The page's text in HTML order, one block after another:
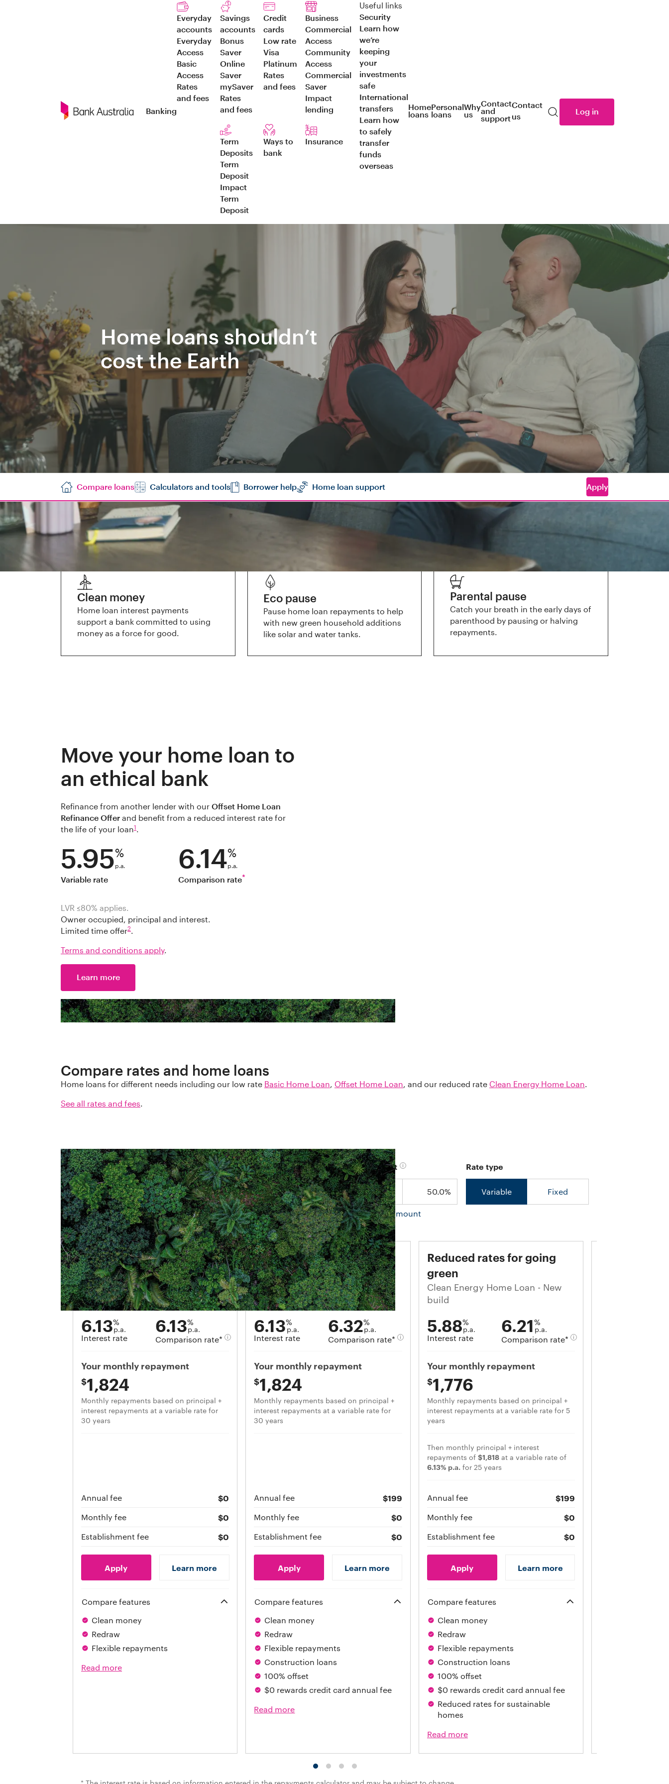
Navigation
Banking
Everyday
accounts
Everyday
Access
Basic
Access
Rates
and fees
Savings
accounts
Bonus
Saver
Online
Saver
mySaver
Rates
and fees
Credit
cards
Low rate
Visa
Platinum
Rates
and fees
Business
Commercial
Access
Community
Access
Commercial
Saver
Impact
lending
Useful links
Security
Learn how
we’re
keeping
your
investments
safe
International
transfers
Learn how
to safely
transfer
funds
overseas
Term
Deposits
Term
Deposit
Impact
Term
Deposit
Ways to
bank
Insurance
Home
loans
Personal
loans
Why
us
Contact
and
support
Contact
us
Search
Log in
Home loans shouldn’t
cost the Earth
Compare loans Calculators and tools Borrower help Home loan support Apply
Why us?
Clean money
Home loan interest payments
support a bank committed to using
money as a force for good.
Eco pause
Pause home loan repayments to help
with new green household additions
like solar and water tanks.
Parental pause
Catch your breath in the early days of
parenthood by pausing or halving
repayments.
Move your home loan to
an ethical bank
Refinance from another lender with our Offset Home Loan
Refinance Offer and benefit from a reduced interest rate for
the life of your loan1.
5.95%
p.a.
Variable rate
LVR ≤80% applies.
6.14%
p.a.
Comparison rate*
Owner occupied, principal and interest.
Limited time offer2.
Terms and conditions apply.
Learn more
Compare rates and home loans
Home loans for different needs including our low rate Basic Home Loan, Offset Home Loan, and our reduced rate Clean Energy Home Loan.
See all rates and fees.